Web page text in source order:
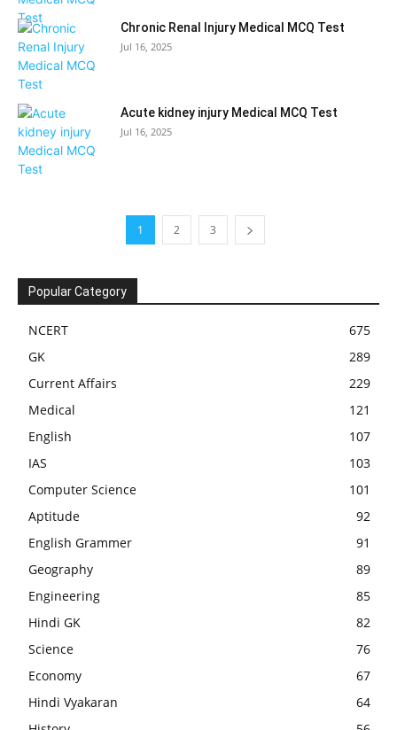
Chronic Renal Injury Medical MCQ Test
Jul 16, 2025
Acute kidney injury Medical MCQ Test
Jul 16, 2025
1 2 3
Popular Category
NCERT
675
GK
289
Current Affairs
229
Medical
121
English
107
IAS
103
Computer Science
101
Aptitude
92
English Grammer
91
Geography
89
Engineering
85
Hindi GK
82
Science
76
Economy
67
Hindi Vyakaran
64